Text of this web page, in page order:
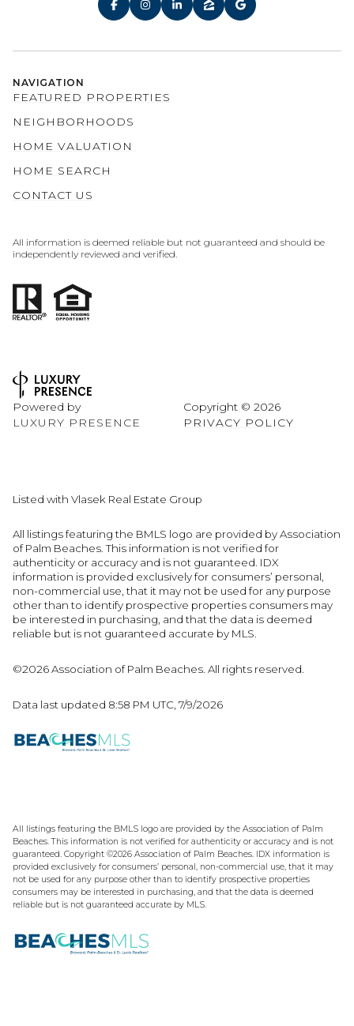
NAVIGATION
FEATURED PROPERTIES
NEIGHBORHOODS
HOME VALUATION
HOME SEARCH
CONTACT US
All information is deemed reliable but not guaranteed and should be
independently reviewed and verified.
Powered by
LUXURY PRESENCE
Copyright © 2026
PRIVACY POLICY
Listed with Vlasek Real Estate Group
All listings featuring the BMLS logo are provided by Association
of Palm Beaches. This information is not verified for
authenticity or accuracy and is not guaranteed. IDX
information is provided exclusively for consumers’ personal,
non-commercial use, that it may not be used for any purpose
other than to identify prospective properties consumers may
be interested in purchasing, and that the data is deemed
reliable but is not guaranteed accurate by MLS.
©2026 Association of Palm Beaches. All rights reserved.
Data last updated 8:58 PM UTC, 7/9/2026
All listings featuring the BMLS logo are provided by the Association of Palm
Beaches. This information is not verified for authenticity or accuracy and is not
guaranteed. Copyright ©2026 Association of Palm Beaches. IDX information is
provided exclusively for consumers’ personal, non-commercial use, that it may
not be used for any purpose other than to identify prospective properties
consumers may be interested in purchasing, and that the data is deemed
reliable but is not guaranteed accurate by MLS.